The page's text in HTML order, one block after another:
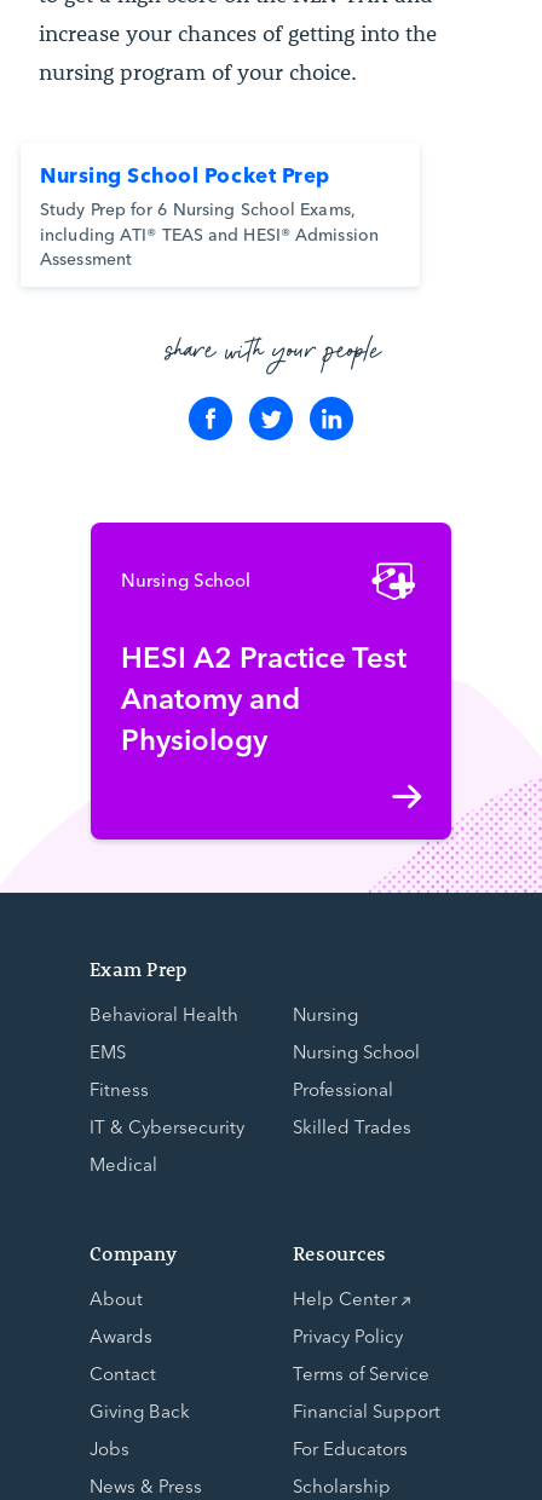
increase your chances of getting into the
nursing program of your choice.
Nursing School Pocket Prep
Study Prep for 6 Nursing School Exams,
including ATI® TEAS and HESI® Admission
Assessment
share with your people
Nursing School
HESI A2 Practice Test
Anatomy and
Physiology
Exam Prep
Behavioral Health
EMS
Fitness
IT & Cybersecurity
Medical
Nursing
Nursing School
Professional
Skilled Trades
Company
About
Awards
Contact
Giving Back
Jobs
News & Press
Resources
Help Center
Privacy Policy
Terms of Service
Financial Support
For Educators
Scholarship